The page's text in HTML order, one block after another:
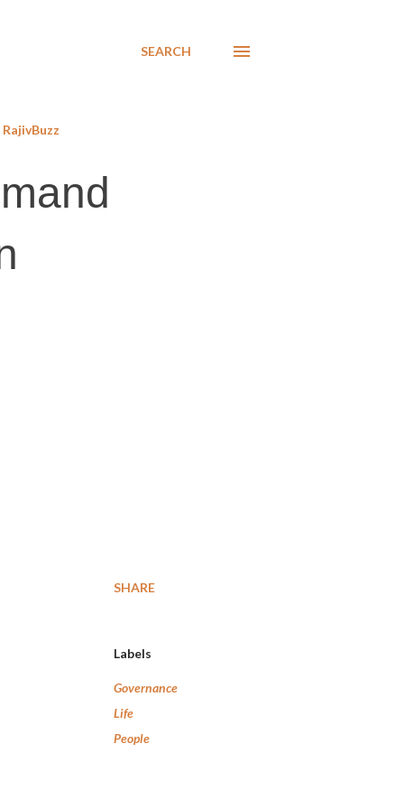
SEARCH
RajivBuzz
SHARE
Labels
Governance
Life
People